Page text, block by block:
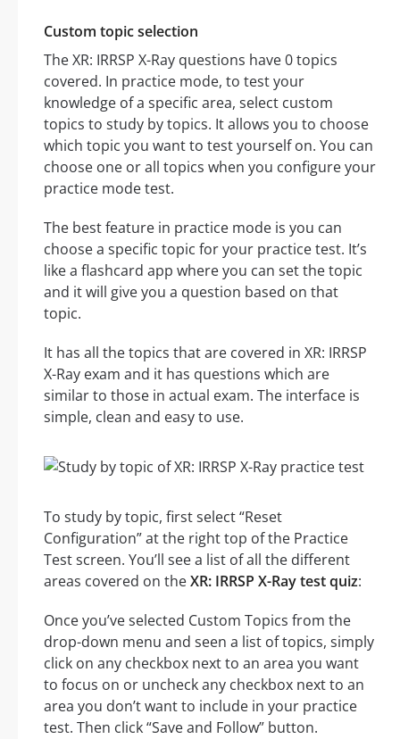
Custom topic selection
The XR: IRRSP X-Ray questions have 0 topics
covered. In practice mode, to test your
knowledge of a specific area, select custom
topics to study by topics. It allows you to choose
which topic you want to test yourself on. You can
choose one or all topics when you configure your
practice mode test.
The best feature in practice mode is you can
choose a specific topic for your practice test. It’s
like a flashcard app where you can set the topic
and it will give you a question based on that
topic.
It has all the topics that are covered in XR: IRRSP
X-Ray exam and it has questions which are
similar to those in actual exam. The interface is
simple, clean and easy to use.
To study by topic, first select “Reset
Configuration” at the right top of the Practice
Test screen. You’ll see a list of all the different
areas covered on theXR: IRRSP X-Ray test quiz:
Once you’ve selected Custom Topics from the
drop-down menu and seen a list of topics, simply
click on any checkbox next to an area you want
to focus on or uncheck any checkbox next to an
area you don’t want to include in your practice
test. Then click “Save and Follow” button.